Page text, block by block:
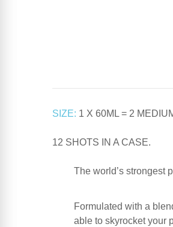
SIZE: 1 X 60ML = 2
12 SHOTS IN A CASE.
The world’s strongest
Formulated with a
able to skyrocket your